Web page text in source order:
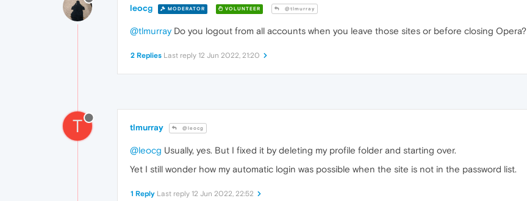
leocg MODERATOR VOLUNTEER @tlmurray
@tlmurrayDo you logout from all accounts when you leave those sites or before closing Opera?
2 Replies Last reply 12 Jun 2022, 21:20
T tlmurray @leocg
@leocg Usually, yes. But I fixed it by deleting my profile folder and starting over.
Yet I still wonder how my automatic login was possible when the site is not in the password list.
1 Reply Last reply 12 Jun 2022, 22:52